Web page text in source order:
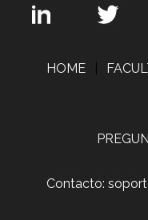
HOME
Contacto: